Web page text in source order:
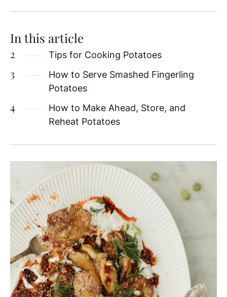
In this article
Tips for Cooking Potatoes
How to Serve Smashed Fingerling
Potatoes
How to Make Ahead, Store, and
Reheat Potatoes